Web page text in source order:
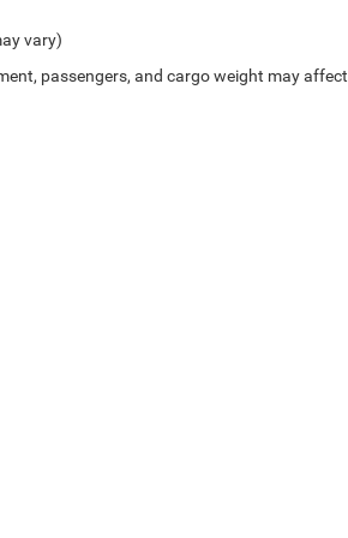
vary)
passengers, and cargo weight may affect